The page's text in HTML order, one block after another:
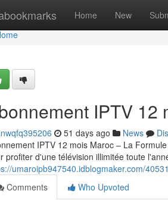
Home New
IPTV 12
51 days ago News
IPTV 12 mois Maroc – La
profiter d'une télévision illimitée toute
umaroipb947540.idblogmaker.com/
Comments
Who Upvoted